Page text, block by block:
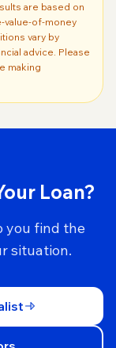
are based on
value-of-money
vary by
advice. Please
making
Loan?
you find the
situation.